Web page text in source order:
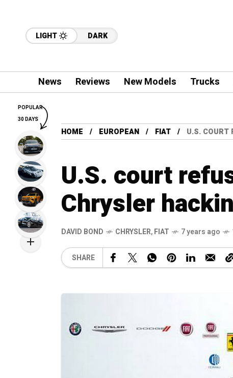
LIGHT DARK
News Reviews New Models Trucks
HOME EUROPEAN FIAT U.S. COURT
U.S. court
Chrysler
DAVID BOND CHRYSLER,FIAT 7 years ago
SHARE
POPULAR
30 DAYS